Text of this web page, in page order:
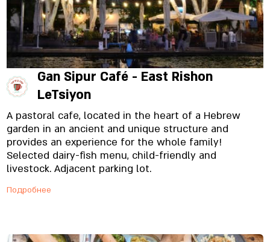
delicious desserts. We can hold pastoral and unique
events at every one of our locations.
Gan Sipur Café - East Rishon
LeTsiyon
A pastoral cafe, located in the heart of a Hebrew
garden in an ancient and unique structure and
provides an experience for the whole family!
Selected dairy-fish menu, child-friendly and
livestock. Adjacent parking lot.
Подробнее